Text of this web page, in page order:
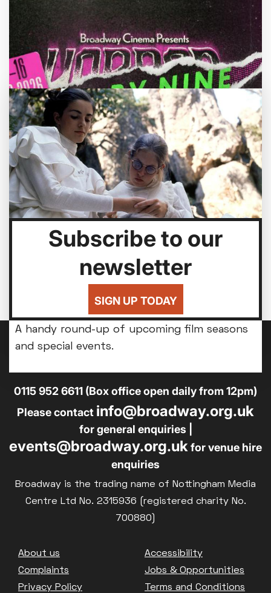
Highlights from our Horror All-Nighter - but
you'll be back home for bedtime.
Seasons & Special Events
A handy round-up of upcoming film seasons
and special events.
Subscribe to our
newsletter
SIGN UP TODAY
0115 952 6611 (Box office open daily from 12pm)
Please contact info@broadway.org.uk
for general enquiries |
events@broadway.org.uk for venue hire
enquiries
Broadway is the trading name of Nottingham Media
Centre Ltd No. 2315936 (registered charity No.
700880)
Footer
About us
Accessibility
Complaints
Jobs & Opportunities
Privacy Policy
Terms and Conditions